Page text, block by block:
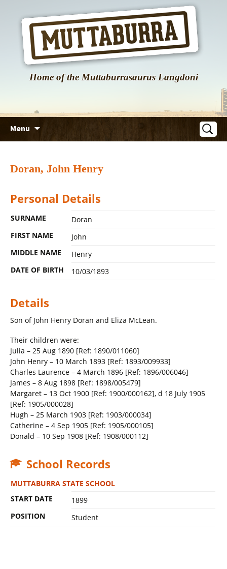
Home of the Muttaburrasaurus Langdoni
Menu
Search
for:
Doran, John Henry
Personal Details
SURNAME
Doran
FIRST NAME
John
MIDDLE NAME
Henry
DATE OF BIRTH
10/03/1893
Details
Son of John Henry Doran and Eliza McLean.
Their children were:
Julia – 25 Aug 1890 [Ref: 1890/011060]
John Henry – 10 March 1893 [Ref: 1893/009933]
Charles Laurence – 4 March 1896 [Ref: 1896/006046]
James – 8 Aug 1898 [Ref: 1898/005479]
Margaret – 13 Oct 1900 [Ref: 1900/000162], d 18 July 1905
[Ref: 1905/000028]
Hugh – 25 March 1903 [Ref: 1903/000034]
Catherine – 4 Sep 1905 [Ref: 1905/000105]
Donald – 10 Sep 1908 [Ref: 1908/000112]
School Records
MUTTABURRA STATE SCHOOL
START DATE
1899
POSITION
Student